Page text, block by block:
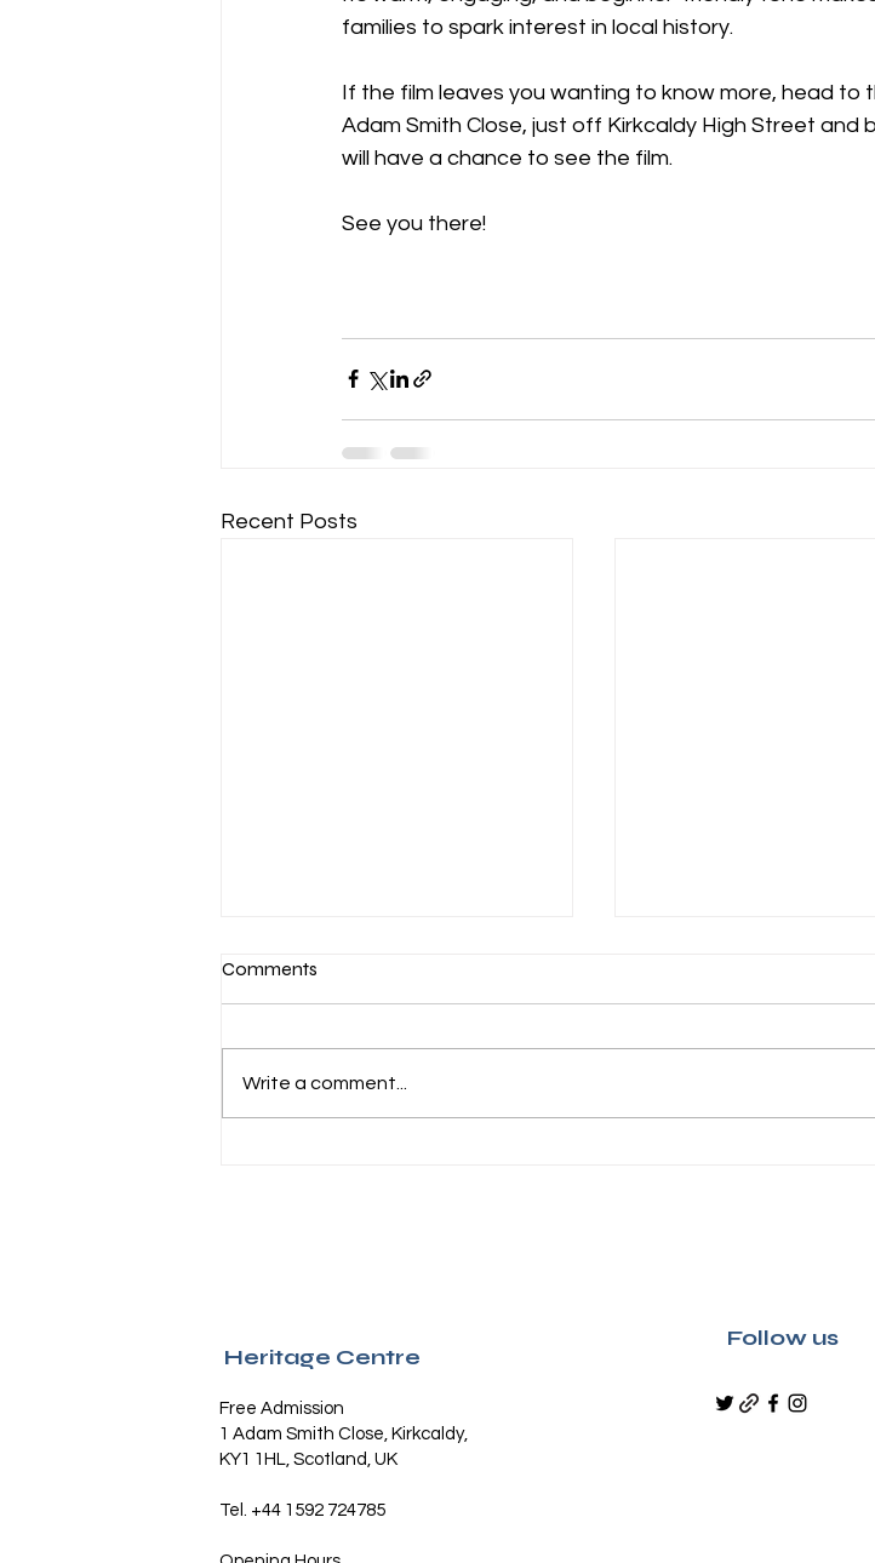
families to spark interest in local history.
If the film leaves you wanting to know more, head to
Adam Smith Close, just off Kirkcaldy High Street and
will have a chance to see the film.
See you there!
Recent Posts
Comments
Write a comment...
Heritage Centre
Free Admission
1 Adam Smith Close, Kirkcaldy,
KY1 1HL, Scotland, UK
Tel. +44 1592 724785
Follow us